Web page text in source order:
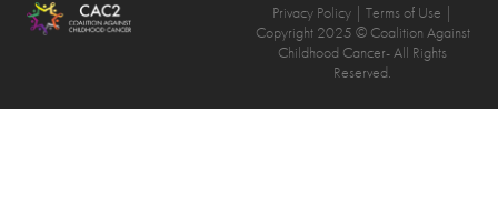
Privacy Policy | Terms of Use |
Copyright 2025 © Coalition Against
Childhood Cancer- All Rights
Reserved.